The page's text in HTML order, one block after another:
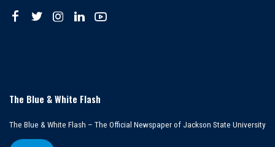
The Blue & White Flash
The Blue & White Flash – The Official Newspaper of Jackson State University